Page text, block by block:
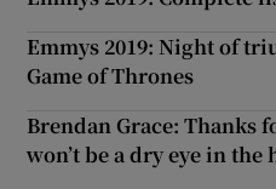
Emmys 2019: Night of
Game of Thrones
Brendan Grace: Thanks
won’t be a dry eye in the